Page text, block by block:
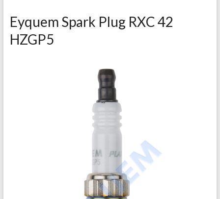
Eyquem Spark Plug RXC 42
HZGP5